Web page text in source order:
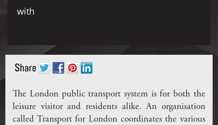
with
The London public transport system is for both the
leisure visitor and residents alike. An organisation
called Transport for London coordinates the various